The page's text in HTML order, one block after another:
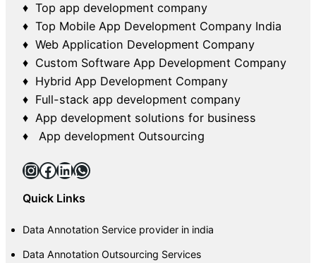
♦ Top app development company
♦ Top Mobile App Development Company India
♦ Web Application Development Company
♦ Custom Software App Development Company
♦ Hybrid App Development Company
♦ Full-stack app development company
♦ App development solutions for business
♦ App development Outsourcing
InstagramFacebook LinkedIn WhatsApp
Quick Links
Data Annotation Service provider in india
Data Annotation Outsourcing Services